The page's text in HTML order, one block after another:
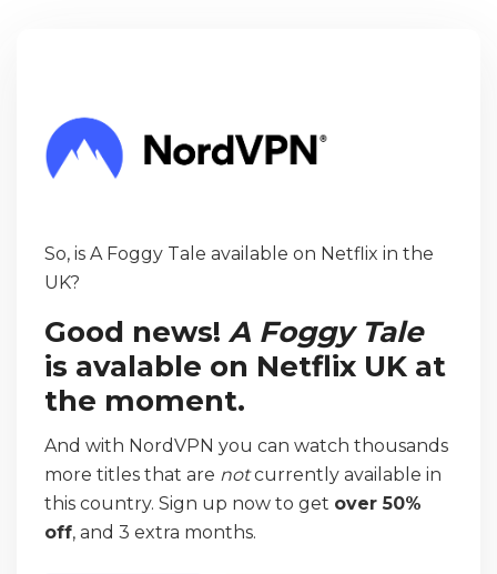
So, is A Foggy Tale available on Netflix in the
UK?
Good news! A Foggy Tale
is avalable on Netflix UK at
the moment.
And with NordVPN you can watch thousands
more titles that are notcurrently available in
this country. Sign up now to get over 50%
off, and 3 extra months.